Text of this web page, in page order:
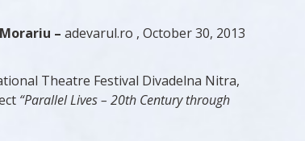
– adevarul.ro , October 30, 2013
Theatre Festival Divadelna Nitra,
“Parallel Lives – 20th Century through